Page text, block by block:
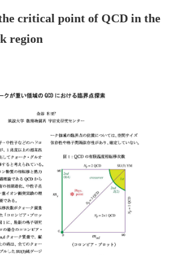
critical point of QCD in the
region